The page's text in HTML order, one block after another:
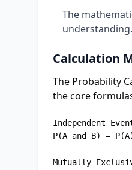
The
understanding.
Calculation
The Probability
the core
Independent
P(A and B) =
Mutually